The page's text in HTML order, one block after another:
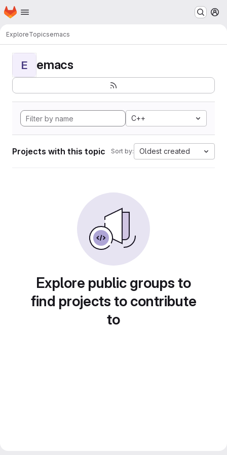
Skip to main content
Homepage
ExploreTopicsemacs
E emacs
C++
Projects with this topic Sort by: Oldest created
Explore public groups to
find projects to contribute
to